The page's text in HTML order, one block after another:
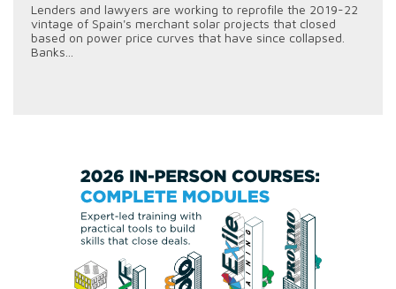
Lenders and lawyers are working to reprofile the 2019-22
vintage of Spain's merchant solar projects that closed
based on power price curves that have since collapsed.
Banks...